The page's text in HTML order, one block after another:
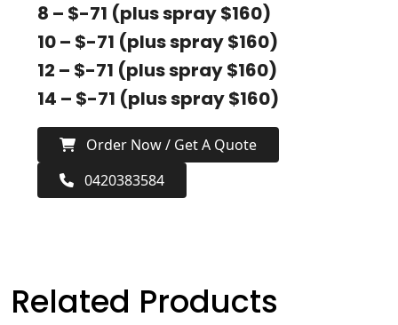
8 – $-71 (plus spray $160)
10 – $-71 (plus spray $160)
12 – $-71 (plus spray $160)
14 – $-71 (plus spray $160)
Order Now / Get A Quote
0420383584
Related Products